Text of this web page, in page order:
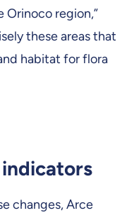
region,”
these areas that
habitat for flora
changes, Arce